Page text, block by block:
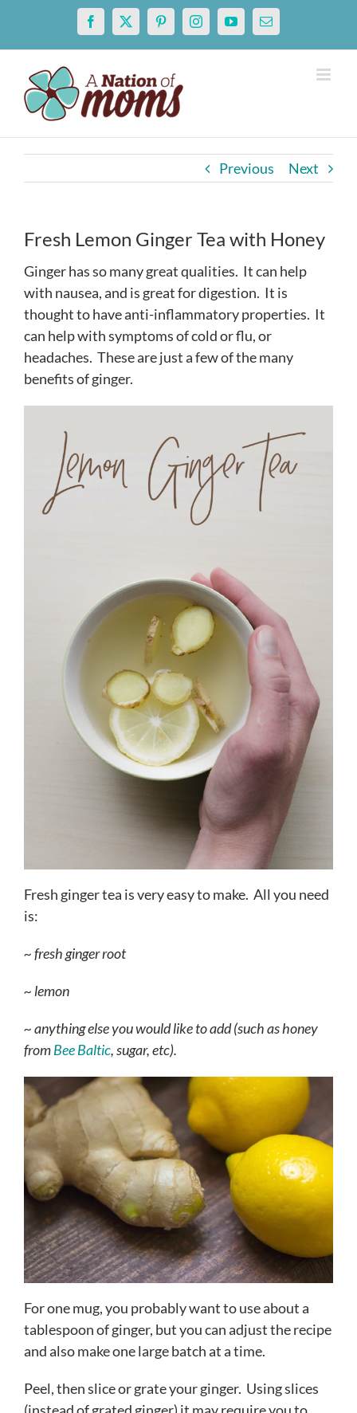
content
Facebook
X PinterestInstagramYouTubeEmail
Previous Next
Fresh Lemon Ginger Tea with Honey
Ginger has so many great qualities. It can help
with nausea, and is great for digestion. It is
thought to have anti-inflammatory properties. It
can help with symptoms of cold or flu, or
headaches. These are just a few of the many
benefits of ginger.
Fresh ginger tea is very easy to make. All you need
is:
~ fresh ginger root
~ lemon
~ anything else you would like to add (such as honey
fromBee Baltic, sugar, etc).
For one mug, you probably want to use about a
tablespoon of ginger, but you can adjust the recipe
and also make one large batch at a time.
Peel, then slice or grate your ginger. Using slices